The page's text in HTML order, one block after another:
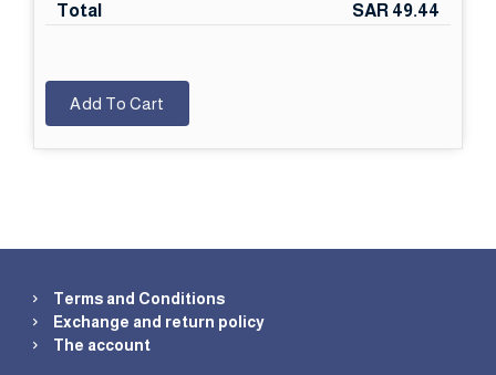
Total SAR 49.44
Add To Cart
Terms and Conditions
Exchange and return policy
The account